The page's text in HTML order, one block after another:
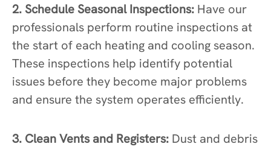
2. Schedule Seasonal Inspections: Have our
professionals perform routine inspections at
the start of each heating and cooling season.
These inspections help identify potential
issues before they become major problems
and ensure the system operates efficiently.
3. Clean Vents and Registers: Dust and debris